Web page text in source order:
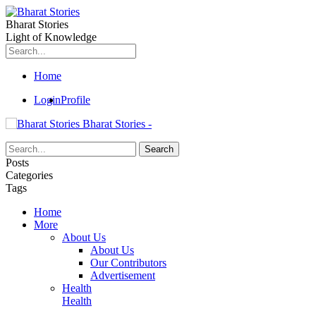
Bharat Stories
Light of Knowledge
Home
LoginProfile
Bharat Stories -
Posts
Categories
Tags
Home
More
About Us
About Us
Our Contributors
Advertisement
Health
Health